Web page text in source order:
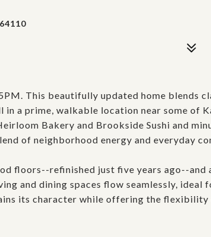
This beautifully updated home blends
a prime, walkable location near some of
Bakery and Brookside Sushi and
of neighborhood energy and everyday
floors--refinished just five years ago--and
and dining spaces flow seamlessly, ideal
its character while offering the flexibility